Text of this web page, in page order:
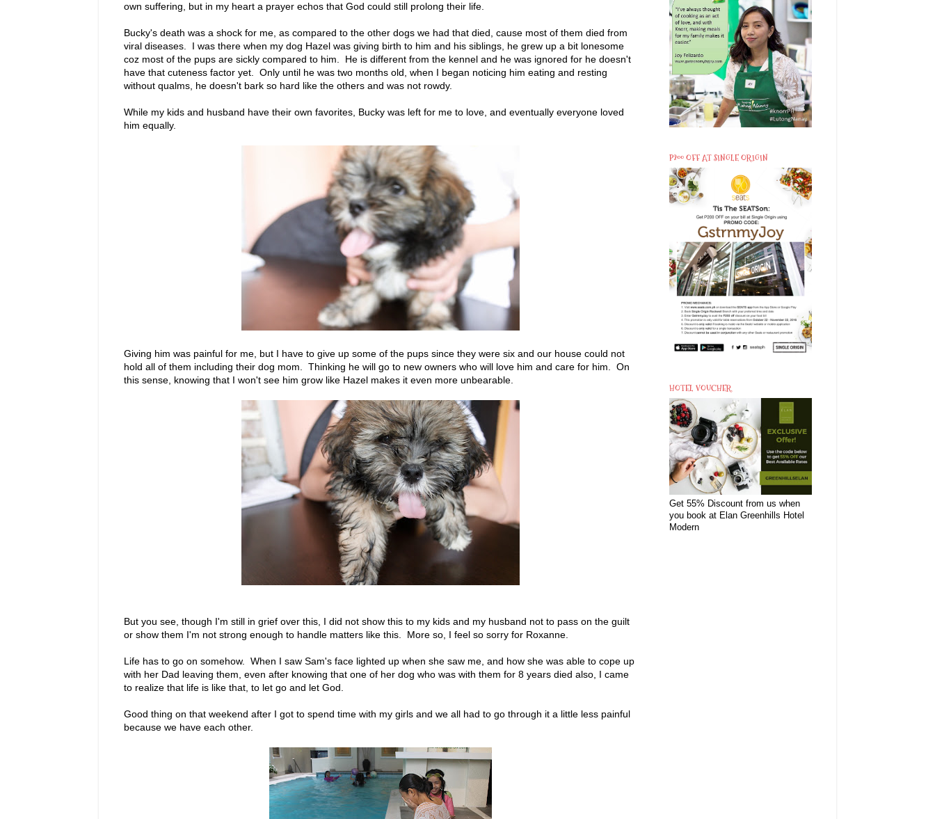
own suffering, but in my heart a prayer echos that God could still prolong their life.
Bucky's death was a shock for me, as compared to the other dogs we had that died, cause most of them died from
viral diseases. I was there when my dog Hazel was giving birth to him and his siblings, he grew up a bit lonesome
coz most of the pups are sickly compared to him. He is different from the kennel and he was ignored for he doesn't
have that cuteness factor yet. Only until he was two months old, when I began noticing him eating and resting
without qualms, he doesn't bark so hard like the others and was not rowdy.
While my kids and husband have their own favorites, Bucky was left for me to love, and eventually everyone loved
him equally.
Giving him was painful for me, but I have to give up some of the pups since they were six and our house could not
hold all of them including their dog mom. Thinking he will go to new owners who will love him and care for him. On
this sense, knowing that I won't see him grow like Hazel makes it even more unbearable.
But you see, though I'm still in grief over this, I did not show this to my kids and my husband not to pass on the guilt
or show them I'm not strong enough to handle matters like this. More so, I feel so sorry for Roxanne.
Life has to go on somehow. When I saw Sam's face lighted up when she saw me, and how she was able to cope up
with her Dad leaving them, even after knowing that one of her dog who was with them for 8 years died also, I came
to realize that life is like that, to let go and let God.
Good thing on that weekend after I got to spend time with my girls and we all had to go through it a little less painful
because we have each other.
P200 OFF AT SINGLE ORIGIN
HOTEL VOUCHER
Get 55% Discount from us when
you book at Elan Greenhills Hotel
Modern